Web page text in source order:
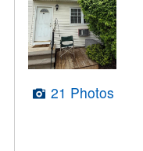
21 Photos